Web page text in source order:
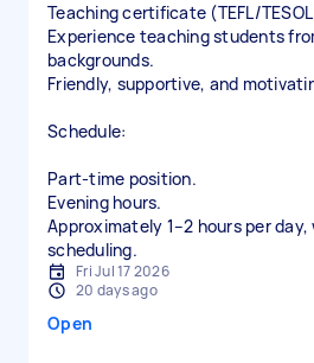
Teaching certificate (TEFL/
Experience teaching students
backgrounds.
Friendly, supportive, and
Schedule:
Part-time position.
Evening hours.
Approximately 1–2 hours per
scheduling.
Fri Jul 17 2026
20 days ago
Open